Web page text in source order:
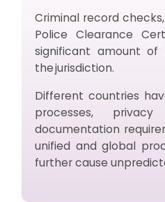
Criminal record
Police Clearance
significant amount of
the jurisdiction.
Different countries
processes,
documentation
unified and global
further cause